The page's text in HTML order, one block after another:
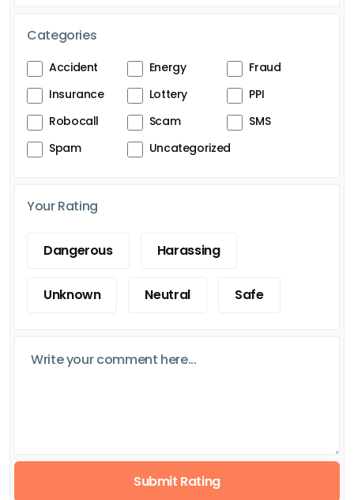
Categories
Accident Energy
Fraud
Insurance
Lottery
PPI
Robocall
Scam
SMS
Spam
Uncategorized
Your Rating
Dangerous Harassing
Unknown Neutral Safe
Submit Rating